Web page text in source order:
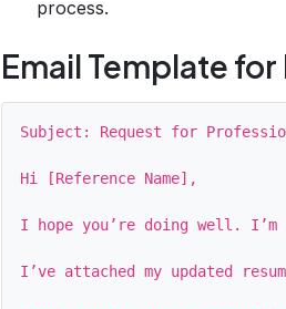
process.
Email Template
Subject: Request for
Hi [Reference Name],
I hope you’re doing well.
I’ve attached my updated